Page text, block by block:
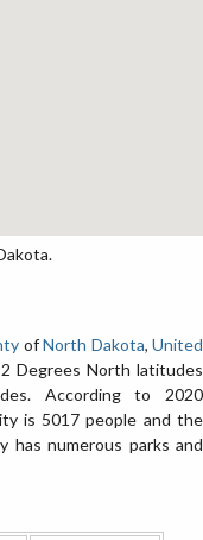
ofNorth Dakota,United
Degrees North latitudes
According to 2020
is 5017 people and the
numerous parks and